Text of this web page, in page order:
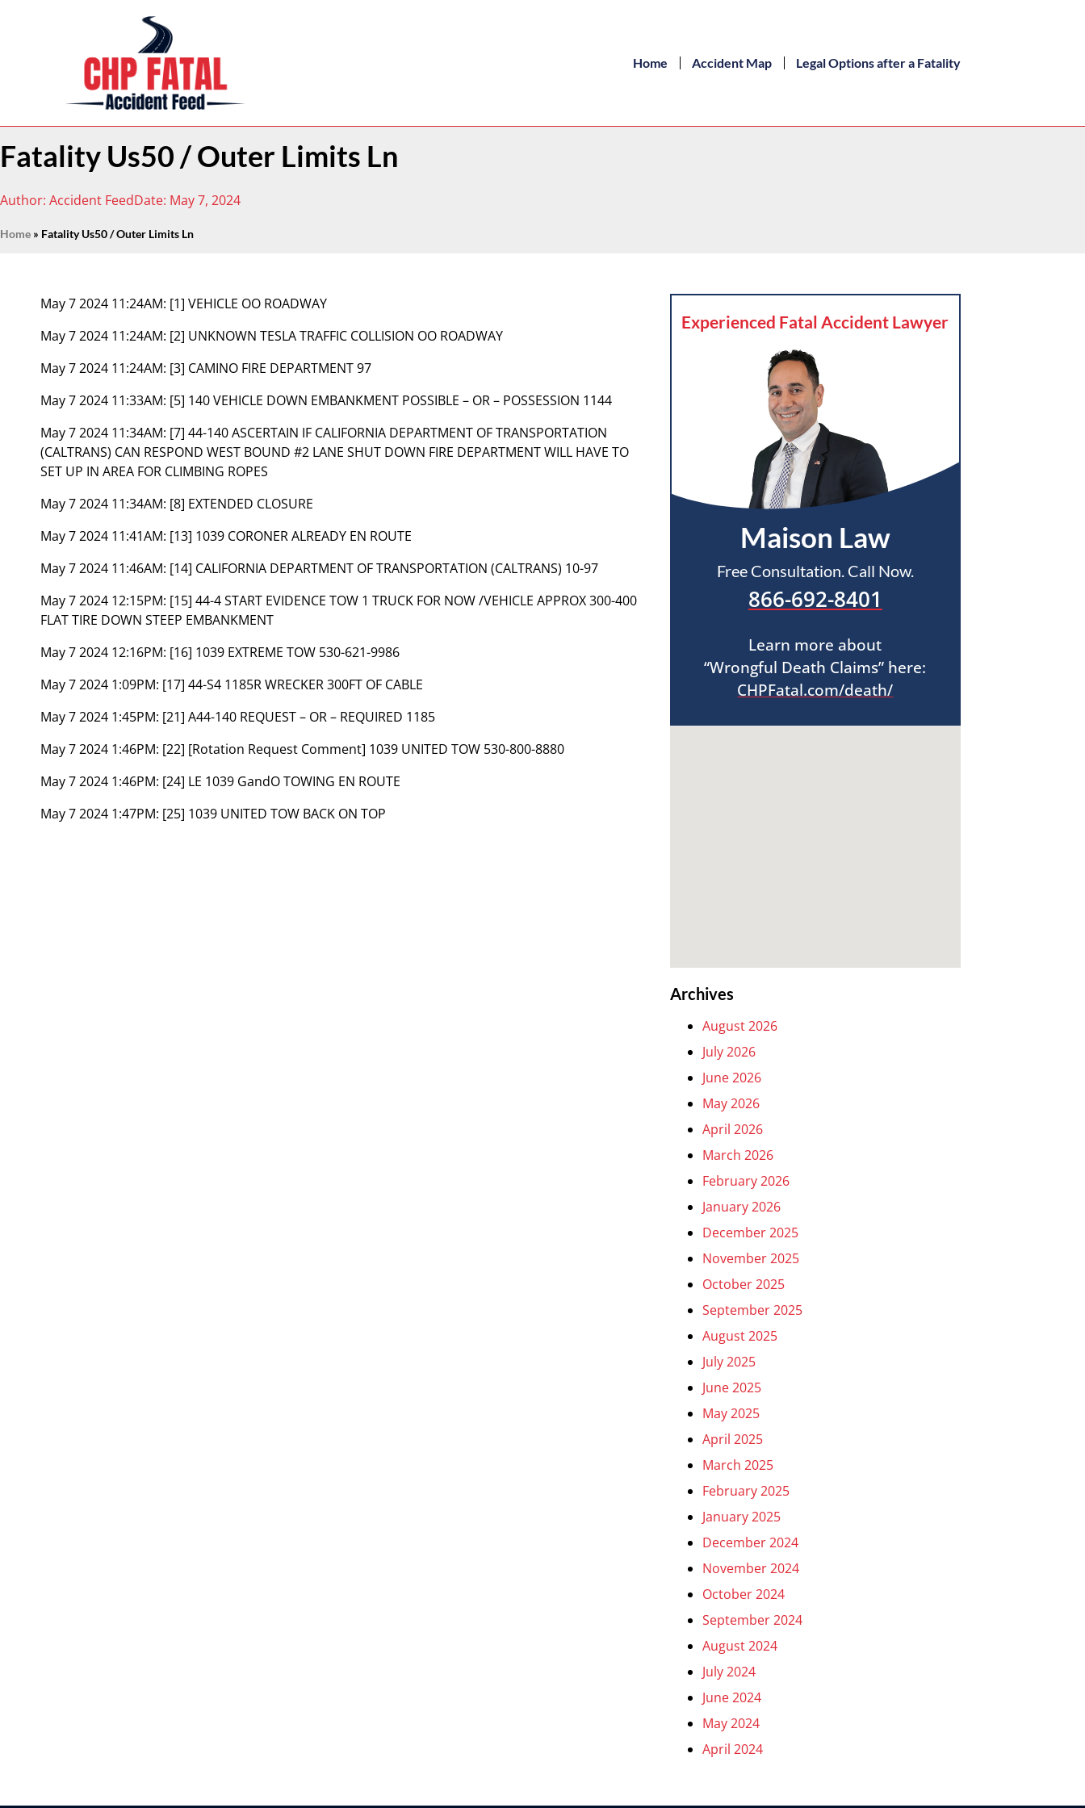
Home Accident Map Legal Options after a Fatality
Fatality Us50 / Outer Limits Ln
Author: Accident FeedDate: May 7, 2024
Home » Fatality Us50 / Outer Limits Ln
May 7 2024 11:24AM: [1] VEHICLE OO ROADWAY
May 7 2024 11:24AM: [2] UNKNOWN TESLA TRAFFIC COLLISION OO ROADWAY
May 7 2024 11:24AM: [3] CAMINO FIRE DEPARTMENT 97
May 7 2024 11:33AM: [5] 140 VEHICLE DOWN EMBANKMENT POSSIBLE – OR – POSSESSION 1144
May 7 2024 11:34AM: [7] 44-140 ASCERTAIN IF CALIFORNIA DEPARTMENT OF TRANSPORTATION
(CALTRANS) CAN RESPOND WEST BOUND #2 LANE SHUT DOWN FIRE DEPARTMENT WILL HAVE TO
SET UP IN AREA FOR CLIMBING ROPES
May 7 2024 11:34AM: [8] EXTENDED CLOSURE
May 7 2024 11:41AM: [13] 1039 CORONER ALREADY EN ROUTE
May 7 2024 11:46AM: [14] CALIFORNIA DEPARTMENT OF TRANSPORTATION (CALTRANS) 10-97
May 7 2024 12:15PM: [15] 44-4 START EVIDENCE TOW 1 TRUCK FOR NOW /VEHICLE APPROX 300-400
FLAT TIRE DOWN STEEP EMBANKMENT
May 7 2024 12:16PM: [16] 1039 EXTREME TOW 530-621-9986
May 7 2024 1:09PM: [17] 44-S4 1185R WRECKER 300FT OF CABLE
May 7 2024 1:45PM: [21] A44-140 REQUEST – OR – REQUIRED 1185
May 7 2024 1:46PM: [22] [Rotation Request Comment] 1039 UNITED TOW 530-800-8880
May 7 2024 1:46PM: [24] LE 1039 GandO TOWING EN ROUTE
May 7 2024 1:47PM: [25] 1039 UNITED TOW BACK ON TOP
Experienced Fatal Accident Lawyer
Maison Law
Free Consultation. Call Now.
866-692-8401
Learn more about
“Wrongful Death Claims” here:
CHPFatal.com/death/
Archives
August 2026
July 2026
June 2026
May 2026
April 2026
March 2026
February 2026
January 2026
December 2025
November 2025
October 2025
September 2025
August 2025
July 2025
June 2025
May 2025
April 2025
March 2025
February 2025
January 2025
December 2024
November 2024
October 2024
September 2024
August 2024
July 2024
June 2024
May 2024
April 2024